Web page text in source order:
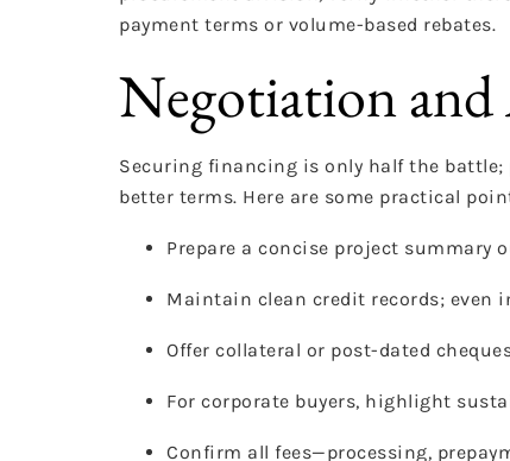
payment terms or volume-based rebates.
Negotiation
Securing financing is only half the
better terms. Here are some practical
Prepare a concise project
Maintain clean credit records; even
Offer collateral or post-dated
For corporate buyers, highlight
Confirm all fees—processing,